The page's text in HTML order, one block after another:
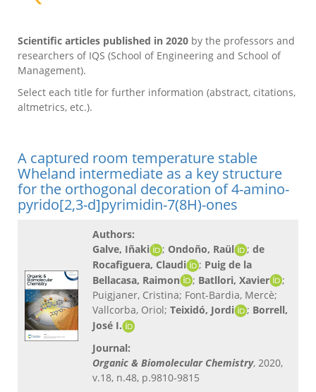
Scientific articles published in 2020 by the professors and
researchers of IQS (School of Engineering and School of
Management).
Select each title for further information (abstract, citations,
altmetrics, etc.).
A captured room temperature stable
Wheland intermediate as a key structure
for the orthogonal decoration of 4-amino-
pyrido[2,3-d]pyrimidin-7(8H)-ones
Authors:
Galve, Iñaki
; Ondoño, Raül ; de
Rocafiguera, Claudi
; Puig de la
Bellacasa, Raimon
; Batllori, Xavier
;
Puigjaner, Cristina; Font-Bardia, Mercè;
Vallcorba, Oriol; Teixidó, Jordi ; Borrell,
José I.
Journal:
Organic & Biomolecular Chemistry, 2020,
v.18, n.48, p.9810-9815